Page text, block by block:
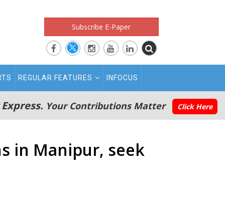
Subscribe E-Paper
REGULAR FEATURES INFOCUS
Your Contributions Matter Click Here
in Manipur, seek